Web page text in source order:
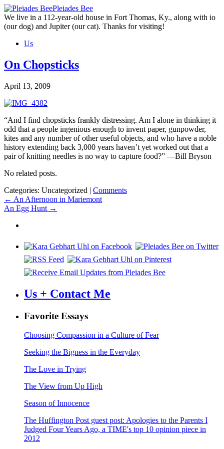
Skip
to
the
Pleiades Bee
We live in a 112-year-old house in Fort Thomas, Ky., along with io
(our dog) and Jupiter (our cat). Thanks for visiting!
Us
On Chopsticks
April 13, 2009
“And I find chopsticks frankly distressing. Am I alone in thinking it
odd that a people ingenious enough to invent paper, gunpowder,
kites and any number of other useful objects, and who have a noble
history extending back 3,000 years haven’t yet worked out that a
pair of knitting needles is no way to capture food?” —Bill Bryson
No related posts.
Categories: Uncategorized | Comments
Post
navigation
← An Afternoon in Mariemont
An Egg Hunt →
Us + Contact Me
Favorite Essays
Choosing Compassion in a Culture of Fear
Seeking the Bigness in the Everyday
The Love in Trying
The View from Up High
Season of Innocence
The Huffington Post guest post: Apologies to the Parents I
Judged Four Years Ago, a TIME's top 10 opinion piece in
2012